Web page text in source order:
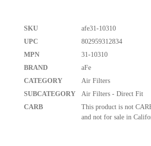
SKU
afe31-10310
UPC
802959312834
MPN
31-10310
BRAND
aFe
CATEGORY
Air Filters
SUBCATEGORY
Air Filters - Direct Fit
CARB
This product is not
and not for sale in